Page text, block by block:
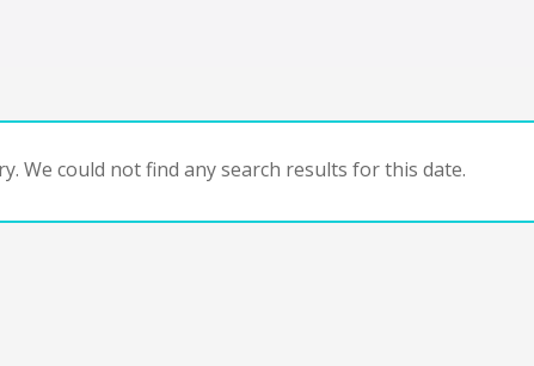
We could not find any search results for this date.